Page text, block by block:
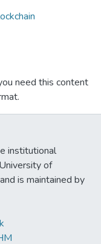
need this content
institutional
of
is maintained by